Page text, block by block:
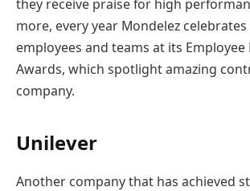
they receive praise for high
more, every year Mondelez
employees and teams at its Employee
Awards, which spotlight amazing
company.
Unilever
Another company that has achieved